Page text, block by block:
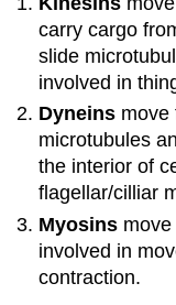
carry cargo
slide
involved in
Dyneins move
microtubules
the interior of
flagellar/cilliar
Myosins
involved in
contraction.